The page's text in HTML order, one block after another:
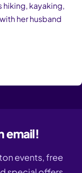
hiking, kayaking,
her husband
email!
events, free